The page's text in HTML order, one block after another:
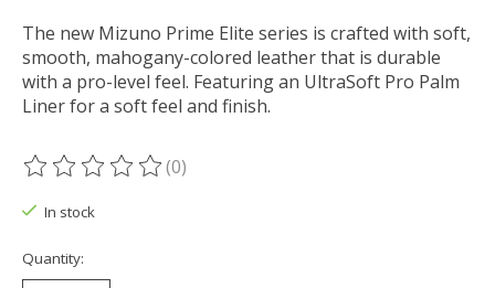
The new Mizuno Prime Elite series is crafted with soft,
smooth, mahogany-colored leather that is durable
with a pro-level feel. Featuring an UltraSoft Pro Palm
Liner for a soft feel and finish.
The rating of this product is
(0)
In stock
Quantity: